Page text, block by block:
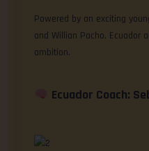
Powered by an exciting
and Willian Pacho, Ecuador
ambition.
Ecuador Coach: